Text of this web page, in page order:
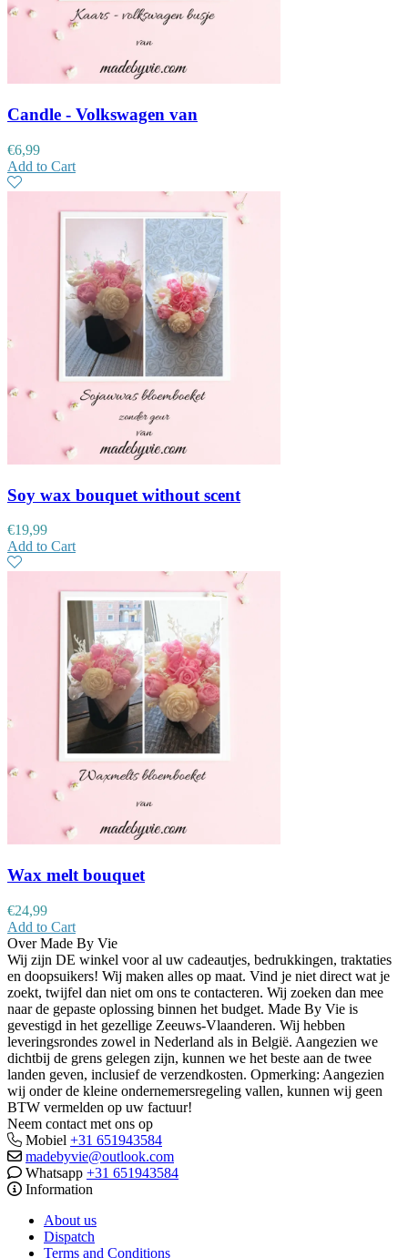
Candle - Volkswagen van
€6,99
Add to Cart
Soy wax bouquet without scent
€19,99
Add to Cart
Wax melt bouquet
€24,99
Add to Cart
Over Made By Vie
Wij zijn DE winkel voor al uw cadeautjes, bedrukkingen, traktaties
en doopsuikers! Wij maken alles op maat. Vind je niet direct wat je
zoekt, twijfel dan niet om ons te contacteren. Wij zoeken dan mee
naar de gepaste oplossing binnen het budget. Made By Vie is
gevestigd in het gezellige Zeeuws-Vlaanderen. Wij hebben
leveringsrondes zowel in Nederland als in België. Aangezien we
dichtbij de grens gelegen zijn, kunnen we het beste aan de twee
landen geven, inclusief de verzendkosten. Opmerking: Aangezien
wij onder de kleine ondernemersregeling vallen, kunnen wij geen
BTW vermelden op uw factuur!
Neem contact met ons op
Mobiel +31 651943584
madebyvie@outlook.com
Whatsapp +31 651943584
Information
About us
Dispatch
Terms and Conditions